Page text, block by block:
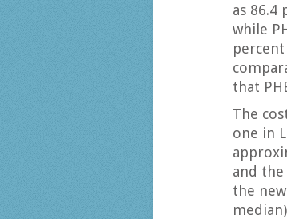
as
while
that
The
one in
and
the